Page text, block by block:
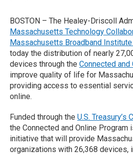
BOSTON – The Healey-Driscoll
Massachusetts Technology
Massachusetts Broadband
today the distribution of nearly
devices through the Connected and
improve quality of life for
providing access to essential
online.
Funded through the U.S. Treasury’s
the Connected and Online Program
initiative that will provide
organizations with 26,368 devices,